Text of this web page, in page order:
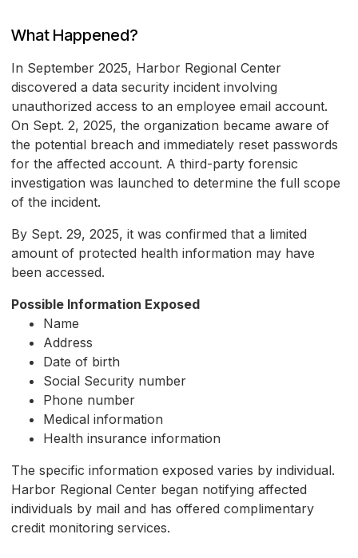
What Happened?
In September 2025, Harbor Regional Center
discovered a data security incident involving
unauthorized access to an employee email account.
On Sept. 2, 2025, the organization became aware of
the potential breach and immediately reset passwords
for the affected account. A third-party forensic
investigation was launched to determine the full scope
of the incident.
By Sept. 29, 2025, it was confirmed that a limited
amount of protected health information may have
been accessed.
Possible Information Exposed
Name
Address
Date of birth
Social Security number
Phone number
Medical information
Health insurance information
The specific information exposed varies by individual.
Harbor Regional Center began notifying affected
individuals by mail and has offered complimentary
credit monitoring services.